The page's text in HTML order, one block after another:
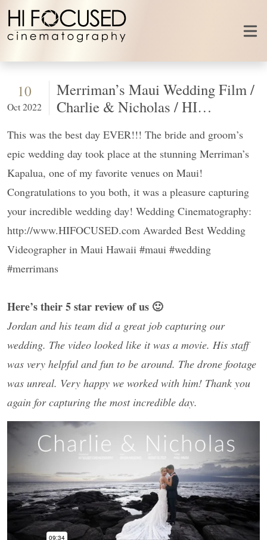
Skip to content
10
Oct 2022
Merriman’s Maui Wedding Film /
Charlie & Nicholas / HI
This was the best day EVER!!! The bride and groom’s
epic wedding day took place at the stunning Merriman’s
Kapalua, one of my favorite venues on Maui!
Congratulations to you both, it was a pleasure capturing
your incredible wedding day! Wedding Cinematography:
http://www.HIFOCUSED.com Awarded Best Wedding
Videographer in Maui Hawaii #maui #wedding
#merrimans
Here’s their 5 star review of us 🙂
Jordan and his team did a great job capturing our
wedding. The video looked like it was a movie. His staff
was very helpful and fun to be around. The drone footage
was unreal. Very happy we worked with him! Thank you
again for capturing the most incredible day.